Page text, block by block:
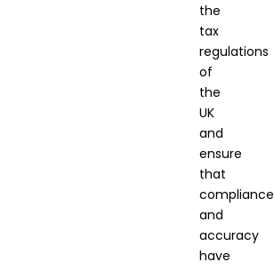
the
tax
regulations
of
the
UK
and
ensure
that
compliance
and
accuracy
have